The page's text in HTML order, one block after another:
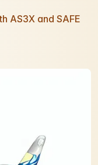
AS3X and SAFE